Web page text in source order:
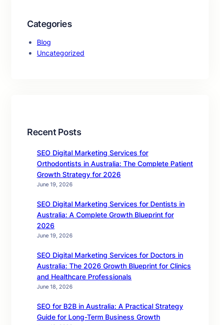
Categories
Blog
Uncategorized
Recent Posts
SEO Digital Marketing Services for
Orthodontists in Australia: The Complete Patient
Growth Strategy for 2026
June 19, 2026
SEO Digital Marketing Services for Dentists in
Australia: A Complete Growth Blueprint for
2026
June 19, 2026
SEO Digital Marketing Services for Doctors in
Australia: The 2026 Growth Blueprint for Clinics
and Healthcare Professionals
June 18, 2026
SEO for B2B in Australia: A Practical Strategy
Guide for Long-Term Business Growth